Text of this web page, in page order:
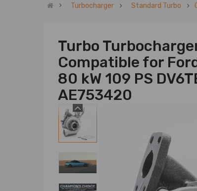
Turbocharger Standard Turbo
Turbo
Compatible for
80 kW 109 PS
AE753420